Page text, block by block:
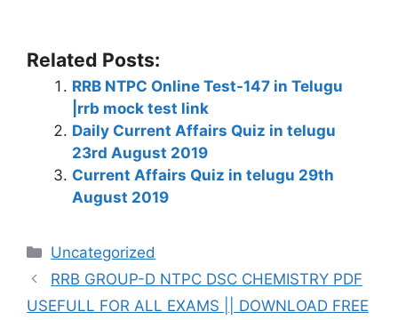
Related Posts:
RRB NTPC Online Test-147 in Telugu
|rrb mock test link
Daily Current Affairs Quiz in telugu
23rd August 2019
Current Affairs Quiz in telugu 29th
August 2019
Categories
Uncategorized
RRB GROUP-D NTPC DSC CHEMISTRY PDF
USEFULL FOR ALL EXAMS || DOWNLOAD FREE